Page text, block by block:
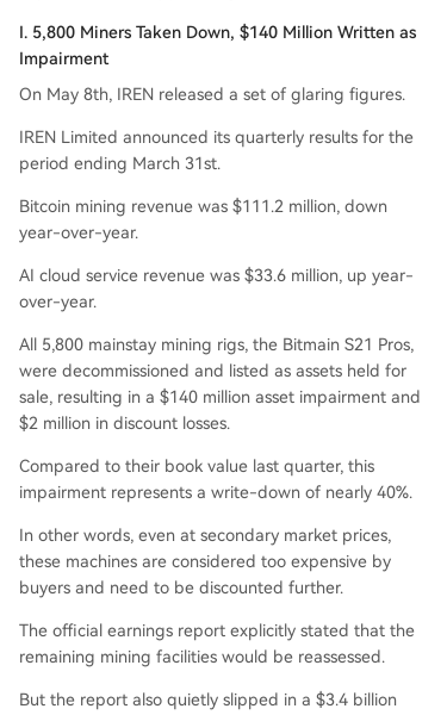
astructure is in critically short supply.
I. 5,800 Miners Taken Down, $140 Million Written as
Impairment
On May 8th, IREN released a set of glaring figures.
IREN Limited announced its quarterly results for the
period ending March 31st.
Bitcoin mining revenue was $111.2 million, down
year-over-year.
AI cloud service revenue was $33.6 million, up year-
over-year.
All 5,800 mainstay mining rigs, the Bitmain S21 Pros,
were decommissioned and listed as assets held for
sale, resulting in a $140 million asset impairment and
$2 million in discount losses.
Compared to their book value last quarter, this
impairment represents a write-down of nearly 40%.
In other words, even at secondary market prices,
these machines are considered too expensive by
buyers and need to be discounted further.
The official earnings report explicitly stated that the
remaining mining facilities would be reassessed.
But the report also quietly slipped in a $3.4 billion